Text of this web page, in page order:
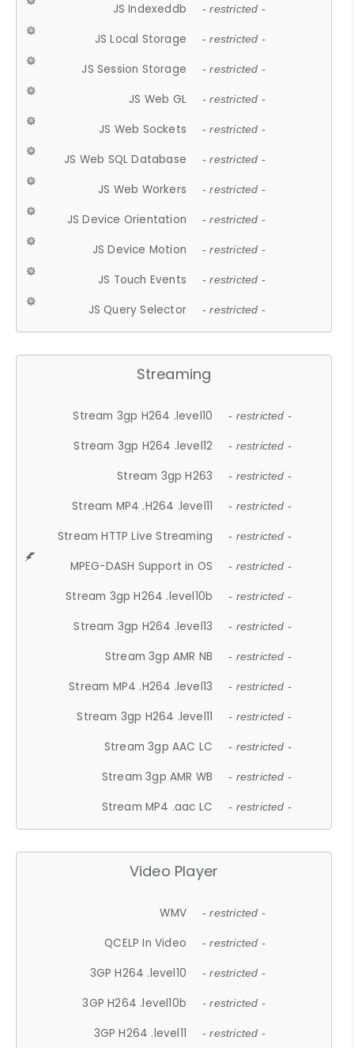
JS Indexeddb - restricted -
JS Local Storage - restricted -
JS Session Storage - restricted -
JS Web GL - restricted -
JS Web Sockets - restricted -
JS Web SQL Database - restricted -
JS Web Workers - restricted -
JS Device Orientation - restricted -
JS Device Motion - restricted -
JS Touch Events - restricted -
JS Query Selector - restricted -
Streaming
Stream 3gp H264 .level10 - restricted -
Stream 3gp H264 .level12 - restricted -
Stream 3gp H263 - restricted -
Stream MP4 .H264 .level11 - restricted -
Stream HTTP Live Streaming - restricted -
MPEG-DASH Support in OS - restricted -
Stream 3gp H264 .level10b - restricted -
Stream 3gp H264 .level13 - restricted -
Stream 3gp AMR NB - restricted -
Stream MP4 .H264 .level13 - restricted -
Stream 3gp H264 .level11 - restricted -
Stream 3gp AAC LC - restricted -
Stream 3gp AMR WB - restricted -
Stream MP4 .aac LC - restricted -
Video Player
WMV - restricted -
QCELP In Video - restricted -
3GP H264 .level10 - restricted -
3GP H264 .level10b - restricted -
3GP H264 .level11 - restricted -